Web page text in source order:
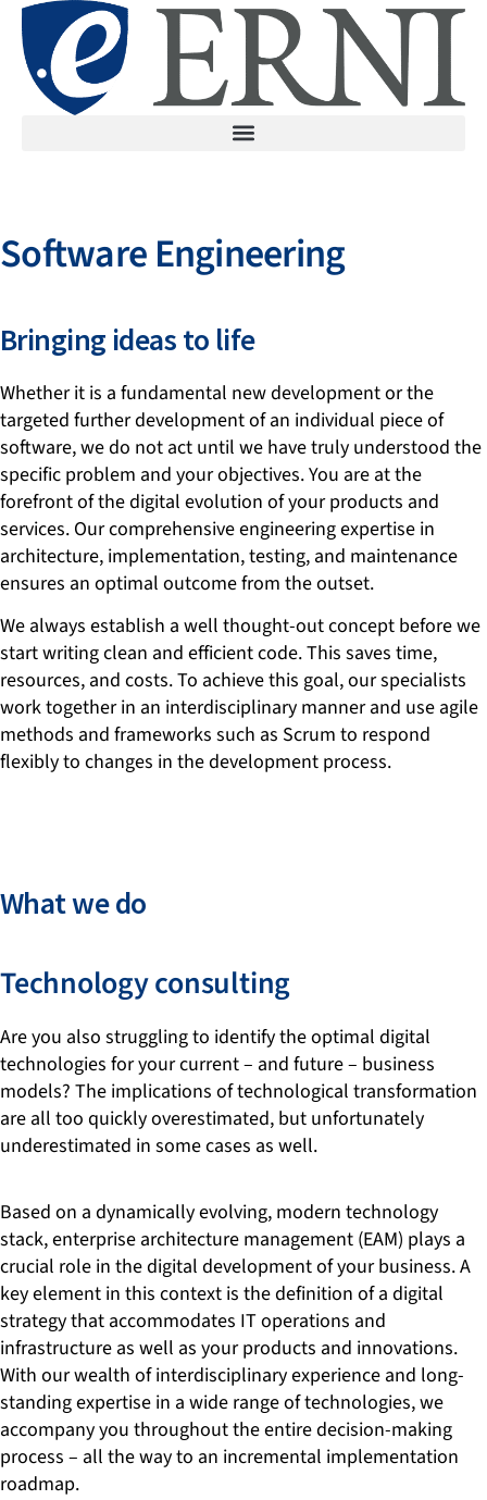
Software Engineering
Bringing ideas to life
Whether it is a fundamental new development or the
targeted further development of an individual piece of
software, we do not act until we have truly understood the
specific problem and your objectives. You are at the
forefront of the digital evolution of your products and
services. Our comprehensive engineering expertise in
architecture, implementation, testing, and maintenance
ensures an optimal outcome from the outset.
We always establish a well thought-out concept before we
start writing clean and efficient code. This saves time,
resources, and costs. To achieve this goal, our specialists
work together in an interdisciplinary manner and use agile
methods and frameworks such as Scrum to respond
flexibly to changes in the development process.
What we do
Technology consulting
Are you also struggling to identify the optimal digital
technologies for your current – and future – business
models? The implications of technological transformation
are all too quickly overestimated, but unfortunately
underestimated in some cases as well.
Based on a dynamically evolving, modern technology
stack, enterprise architecture management (EAM) plays a
crucial role in the digital development of your business. A
key element in this context is the definition of a digital
strategy that accommodates IT operations and
infrastructure as well as your products and innovations.
With our wealth of interdisciplinary experience and long-
standing expertise in a wide range of technologies, we
accompany you throughout the entire decision-making
process – all the way to an incremental implementation
roadmap.